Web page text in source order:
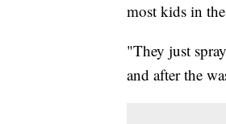
most kids in
"They just
and after the